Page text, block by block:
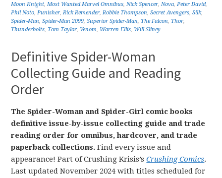
Moon Knight,Most Wanted Marvel Omnibus,Nick Spencer,Nova,Peter David,
Phil Noto,Punisher,Rick Remender,Robbie Thompson,Secret Avengers,Silk,
Spider-Man,Spider-Man 2099,Superior Spider-Man, The Falcon, Thor,
Thunderbolts, Tom Taylor, Venom, Warren Ellis, Will Sliney
Definitive Spider-Woman
Collecting Guide and Reading
Order
The Spider-Woman and Spider-Girl comic books
definitive issue-by-issue collecting guide and trade
reading order for omnibus, hardcover, and trade
paperback collections. Find every issue and
appearance! Part of Crushing Krisis’sCrushing Comics.
Last updated November 2024 with titles scheduled for